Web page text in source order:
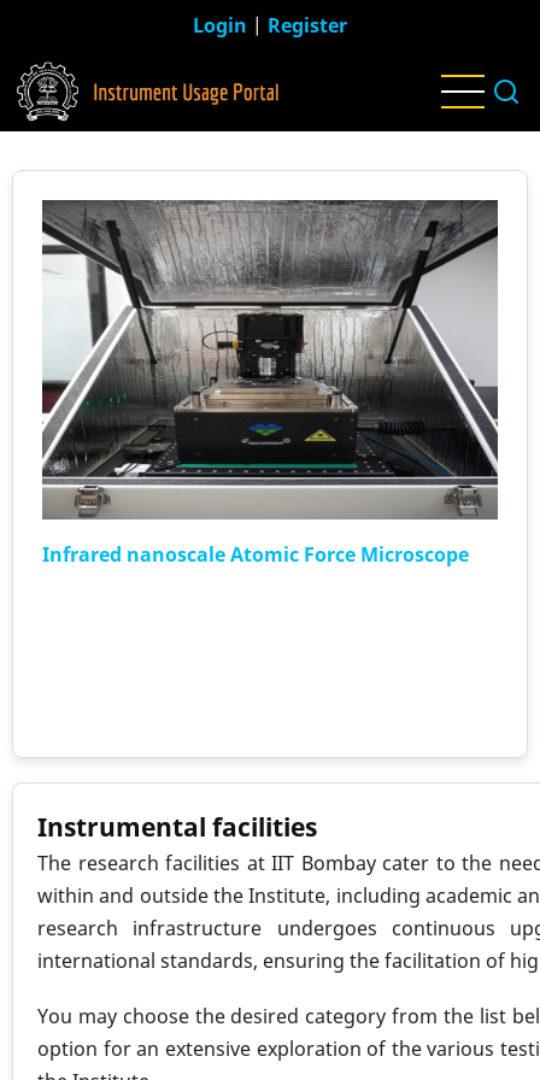
main
content
Login | Register
Infrared nanoscale Atomic Force Microscope
Instrumental facilities
The research facilities at IIT Bombay cater to the
within and outside the Institute, including academic
research infrastructure undergoes continuous
international standards, ensuring the facilitation of
You may choose the desired category from the list
option for an extensive exploration of the various